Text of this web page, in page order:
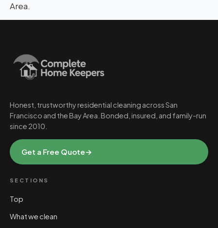
Area.
Honest, trustworthy residential cleaning across San
Francisco and the Bay Area. Bonded, insured, and family-run
since 2010.
Get a Free Quote→
SECTIONS
Top
What we clean